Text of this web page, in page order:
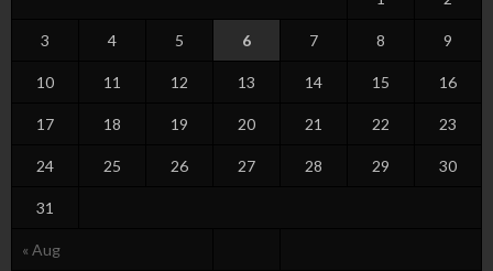
« Aug
3 4 5 6 7 8 9
10 11 12 13 14 15 16
17 18 19 20 21 22 23
24 25 26 27 28 29 30
31